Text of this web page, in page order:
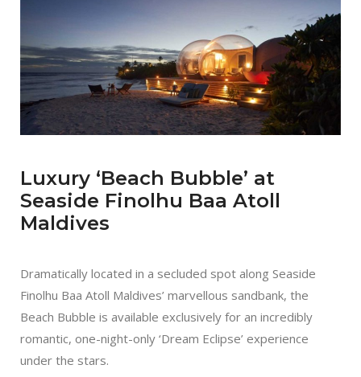
Luxury ‘Beach Bubble’ at
Seaside Finolhu Baa Atoll
Maldives
Dramatically located in a secluded spot along Seaside
Finolhu Baa Atoll Maldives’ marvellous sandbank, the
Beach Bubble is available exclusively for an incredibly
romantic, one-night-only ‘Dream Eclipse’ experience
under the stars.